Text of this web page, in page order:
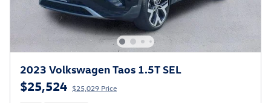
2023 Volkswagen Taos 1.5T SEL
$25,524 $25,029 Price